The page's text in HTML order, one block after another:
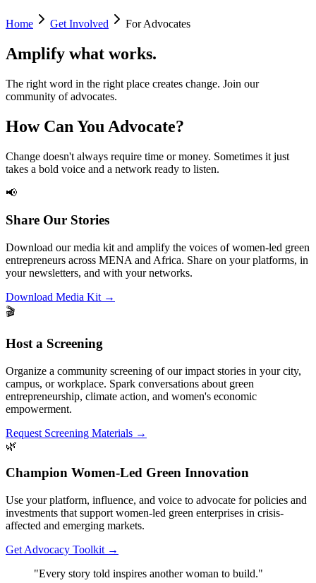
Home Get Involved For Advocates
Amplify what works.
The right word in the right place creates change. Join our
community of advocates.
How Can You Advocate?
Change doesn't always require time or money. Sometimes it just
takes a bold voice and a network ready to listen.
📢
Share Our Stories
Download our media kit and amplify the voices of women-led green
entrepreneurs across MENA and Africa. Share on your platforms, in
your newsletters, and with your networks.
Download Media Kit →
🎬
Host a Screening
Organize a community screening of our impact stories in your city,
campus, or workplace. Spark conversations about green
entrepreneurship, climate action, and women's economic
empowerment.
Request Screening Materials →
🌿
Champion Women-Led Green Innovation
Use your platform, influence, and voice to advocate for policies and
investments that support women-led green enterprises in crisis-
affected and emerging markets.
Get Advocacy Toolkit →
"Every story told inspires another woman to build."